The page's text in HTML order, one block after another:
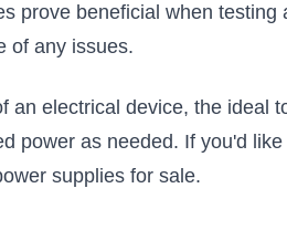
prove beneficial when
of any issues.
electrical device, the ideal
power as needed. If you'd
supplies for sale.